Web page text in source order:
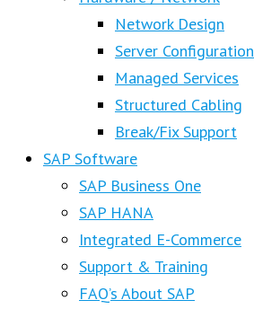
Network Design
Server Configuration
Managed Services
Structured Cabling
Break/Fix Support
SAP Software
SAP Business One
SAP HANA
Integrated E-Commerce
Support & Training
FAQ’s About SAP